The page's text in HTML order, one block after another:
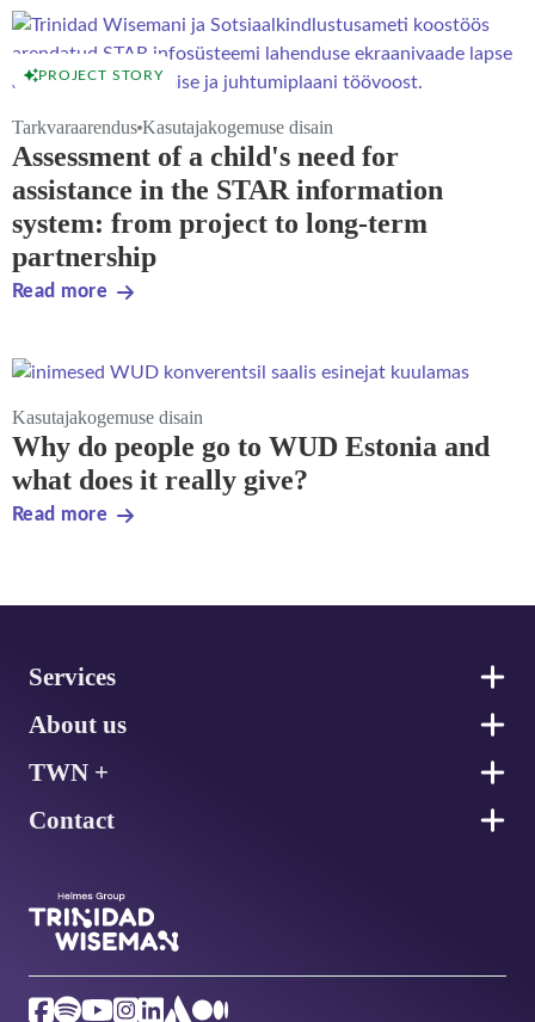
PROJECT STORY
Tarkvaraarendus Kasutajakogemuse disain
Assessment of a child's need for
assistance in the STAR information
system: from project to long-term
partnership
Read more
Kasutajakogemuse disain
Why do people go to WUD Estonia and
what does it really give?
Read more
Services
About us
TWN +
Contact